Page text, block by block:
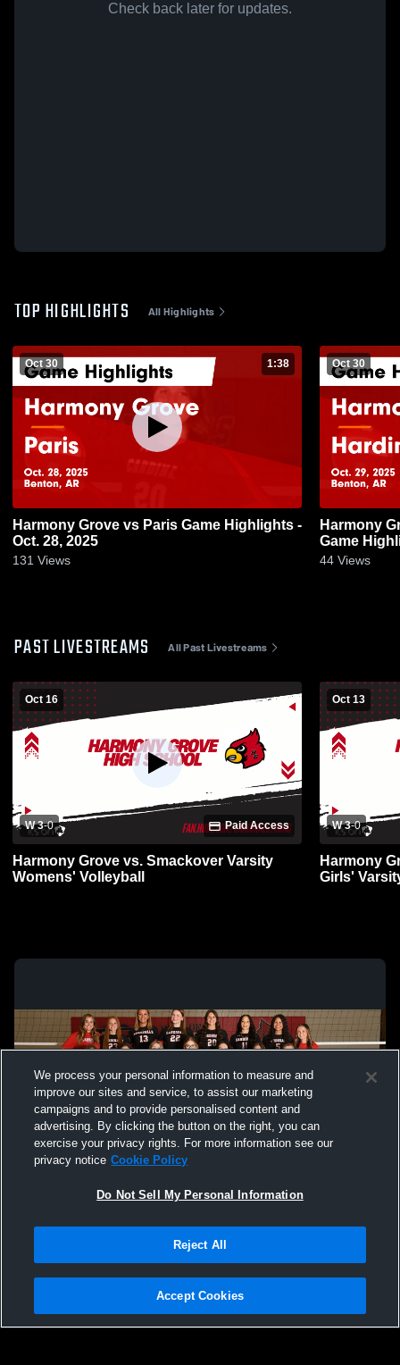
Check back later for updates.
TOP HIGHLIGHTS All Highlights
Oct 30 1:38
Harmony Grove vs Paris Game Highlights -
Oct. 28, 2025
131 Views
Oct 30
Harmony Grove vs
Game
44 Views
PAST LIVESTREAMS All Past Livestreams
Oct 16
W 3-0 Paid Access
Harmony Grove vs. Smackover Varsity
Womens' Volleyball
Oct 13
W 3-0
Harmony
Girls'
Not Sell My Personal Information |Cookies
Hudl is a product and service of Agile Sports Technologies, Inc. All text and design
We process your personal information to measure and
improve our sites and service, to assist our marketing
campaigns and to provide personalised content and
advertising. By clicking the button on the right, you can
exercise your privacy rights. For more information see our
privacy notice Cookie Policy
Do Not Sell My Personal Information
Reject All
Accept Cookies